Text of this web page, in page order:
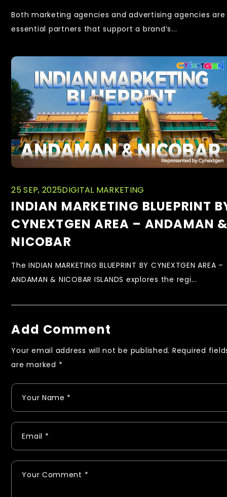
Both marketing agencies and advertising agencies are
essential partners that support a brand’s...
25 SEP, 2025DIGITAL MARKETING
INDIAN MARKETING BLUEPRINT
CYNEXTGEN AREA – ANDAMAN
NICOBAR
The INDIAN MARKETING BLUEPRINT BY CYNEXTGEN AREA –
ANDAMAN & NICOBAR ISLANDS explores the regi...
Add Comment
Your email address will not be published. Required
are marked *